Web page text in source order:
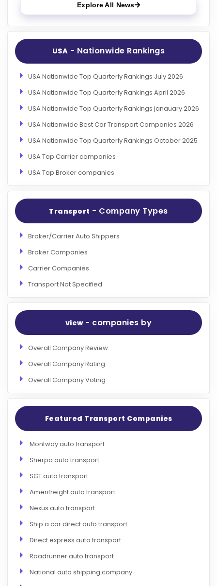
Explore All News
USA - Nationwide Rankings
USA Nationwide Top Quarterly Rankings July 2026
USA Nationwide Top Quarterly Rankings April 2026
USA Nationwide Top Quarterly Rankings janauary 2026
USA Nationwide Best Car Transport Companies 2026
USA Nationwide Top Quarterly Rankings October 2025
USA Top Carrier companies
USA Top Broker companies
Transport - Company Types
Broker/Carrier Auto Shippers
Broker Companies
Carrier Companies
Transport Not Specified
view- companies by
Overall Company Review
Overall Company Rating
Overall Company Voting
Featured Transport Companies
Montway auto transport
Sherpa auto transport
SGT auto transport
Amerifreight auto transport
Nexus auto transport
Ship a car direct auto transport
Direct express auto transport
Roadrunner auto transport
National auto shipping company